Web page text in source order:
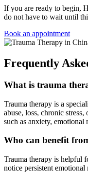
If you are ready to begin,
do not have to wait until
Book an appointment
Frequently
What is trauma
Trauma therapy is a
abuse, loss, chronic
such as anxiety, emotional
Who can benefit
Trauma therapy is helpful
notice persistent